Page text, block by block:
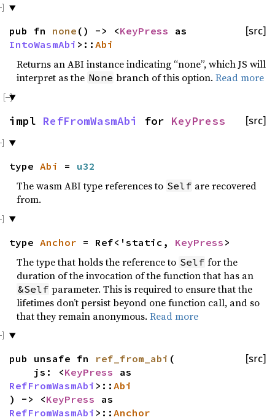
[src]
pub fn none () -> <KeyPress as
IntoWasmAbi >:: Abi
Returns an ABI instance indicating “none”, which JS will
interpret as the None branch of this option.Read more
[src]
impl RefFromWasmAbi for KeyPress
type Abi = u32
The wasm ABI type references to Self are recovered
from.
type Anchor = Ref<'static, KeyPress >
The type that holds the reference to Self for the
duration of the invocation of the function that has an
&Self parameter. This is required to ensure that the
lifetimes don’t persist beyond one function call, and so
that they remain anonymous. Read more
[src]
pub unsafe fn ref_from_abi (
js: <KeyPress as
RefFromWasmAbi >:: Abi
) -> <KeyPress as
RefFromWasmAbi >:: Anchor